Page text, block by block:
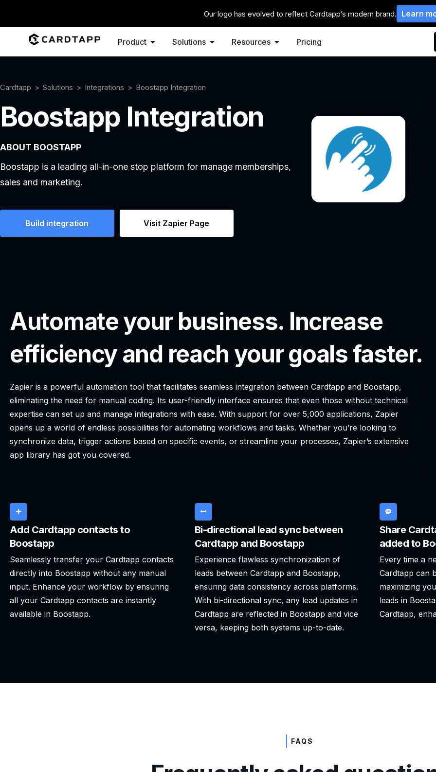
Our logo has evolved to reflect Cardtapp’s modern brand. Learn
Product Solutions Resources Pricing
Cardtapp Solutions Integrations Boostapp Integration
Boostapp Integration
ABOUT BOOSTAPP
Boostapp is a leading all-in-one stop platform for manage memberships,
sales and marketing.
Build integration Visit Zapier Page
Automate your business. Increase
efficiency and reach your goals faster.
Zapier is a powerful automation tool that facilitates seamless integration between Cardtapp and Boostapp,
eliminating the need for manual coding. Its user-friendly interface ensures that even those without technical
expertise can set up and manage integrations with ease. With support for over 5,000 applications, Zapier
opens up a world of endless possibilities for automating workflows and tasks. Whether you’re looking to
synchronize data, trigger actions based on specific events, or streamline your processes, Zapier’s extensive
app library has got you covered.
Add Cardtapp contacts to
Boostapp
Seamlessly transfer your Cardtapp contacts
directly into Boostapp without any manual
input. Enhance your workflow by ensuring
all your Cardtapp contacts are instantly
available in Boostapp.
Bi-directional lead sync between
Cardtapp and Boostapp
Experience flawless synchronization of
leads between Cardtapp and Boostapp,
ensuring data consistency across platforms.
With bi-directional sync, any lead updates in
Cardtapp are reflected in Boostapp and vice
versa, keeping both systems up-to-date.
Share
added to
Every time a
Cardtapp can
maximizing
leads in
Cardtapp,
FAQS